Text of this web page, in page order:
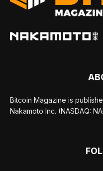
Bitcoin Magazine is
Nakamoto Inc. (NASDAQ: